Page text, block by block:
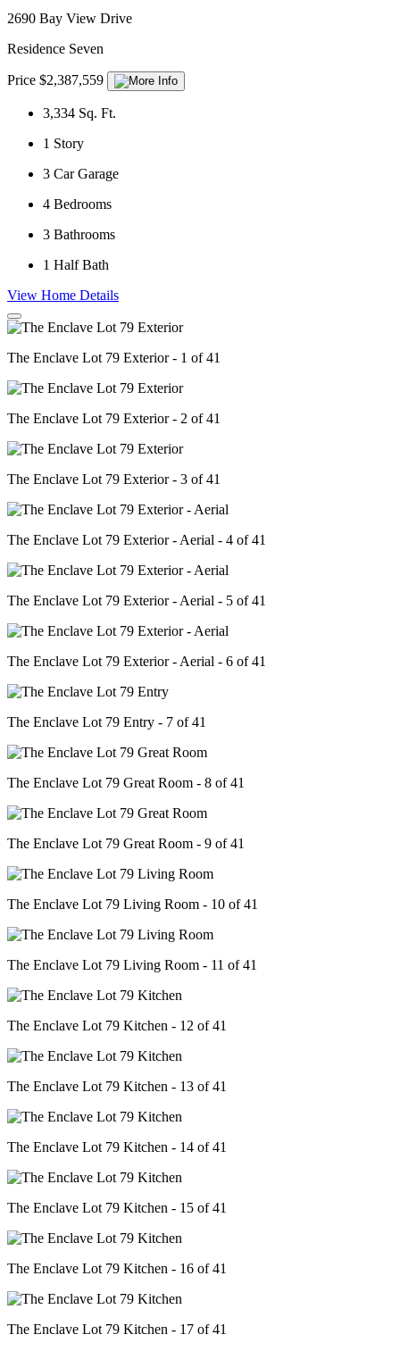
2690 Bay View Drive
Residence Seven
Price $2,387,559
3,334 Sq. Ft.
1 Story
3 Car Garage
4 Bedrooms
3 Bathrooms
1 Half Bath
View Home Details
The Enclave Lot 79 Exterior - 1 of 41
The Enclave Lot 79 Exterior - 2 of 41
The Enclave Lot 79 Exterior - 3 of 41
The Enclave Lot 79 Exterior - Aerial - 4 of 41
The Enclave Lot 79 Exterior - Aerial - 5 of 41
The Enclave Lot 79 Exterior - Aerial - 6 of 41
The Enclave Lot 79 Entry - 7 of 41
The Enclave Lot 79 Great Room - 8 of 41
The Enclave Lot 79 Great Room - 9 of 41
The Enclave Lot 79 Living Room - 10 of 41
The Enclave Lot 79 Living Room - 11 of 41
The Enclave Lot 79 Kitchen - 12 of 41
The Enclave Lot 79 Kitchen - 13 of 41
The Enclave Lot 79 Kitchen - 14 of 41
The Enclave Lot 79 Kitchen - 15 of 41
The Enclave Lot 79 Kitchen - 16 of 41
The Enclave Lot 79 Kitchen - 17 of 41